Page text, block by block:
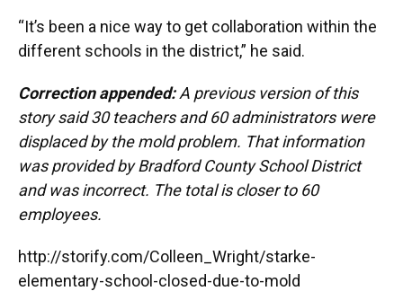
“It’s been a nice way to get collaboration within the
different schools in the district,” he said.
Correction appended:A previous version of this
story said 30 teachers and 60 administrators were
displaced by the mold problem. That information
was provided by Bradford County School District
and was incorrect. The total is closer to 60
employees.
http://storify.com/Colleen_Wright/starke-
elementary-school-closed-due-to-mold